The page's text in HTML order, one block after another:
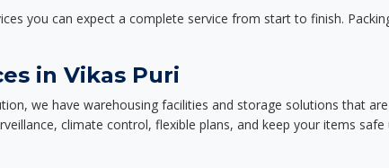
you can expect a complete service from start to finish.
in Vikas Puri
we have warehousing facilities and storage solutions that
climate control, flexible plans, and keep your items